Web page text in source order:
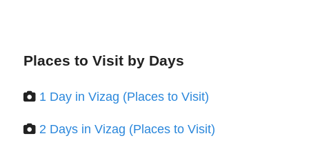
Places to Visit by Days
1 Day in Vizag (Places to Visit)
2 Days in Vizag (Places to Visit)